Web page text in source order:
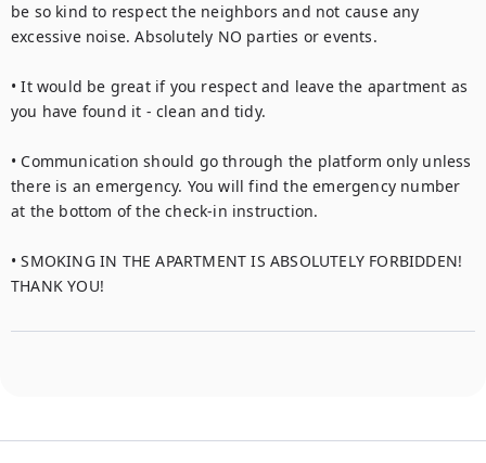
be so kind to respect the neighbors and not cause any
excessive noise. Absolutely NO parties or events.
• It would be great if you respect and leave the apartment as
you have found it - clean and tidy.
• Communication should go through the platform only unless
there is an emergency. You will find the emergency number
at the bottom of the check-in instruction.
• SMOKING IN THE APARTMENT IS ABSOLUTELY FORBIDDEN!
THANK YOU!